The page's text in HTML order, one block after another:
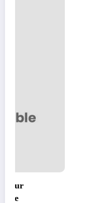
Emergency
When You